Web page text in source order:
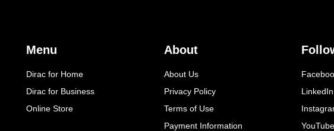
Menu
Dirac for Home
Dirac for Business
Online Store
About
About Us
Privacy Policy
Terms of Use
Payment Information
LinkedIn
YouTube